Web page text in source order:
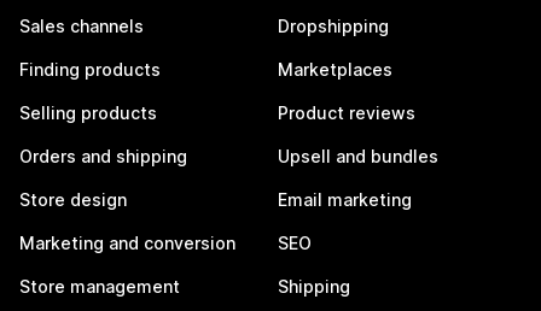
Sales channels
Finding products
Selling products
Orders and shipping
Store design
Marketing and conversion
Store management
Dropshipping
Marketplaces
Product reviews
Upsell and bundles
Email marketing
SEO
Shipping